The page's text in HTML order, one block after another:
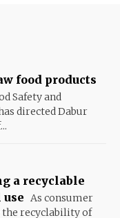
food products
Safety and
directed Dabur
a recyclable
As consumer
recyclability of